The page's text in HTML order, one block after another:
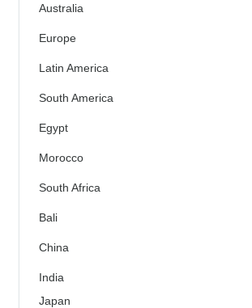
Australia
Europe
Latin America
South America
Egypt
Morocco
South Africa
Bali
China
India
Japan